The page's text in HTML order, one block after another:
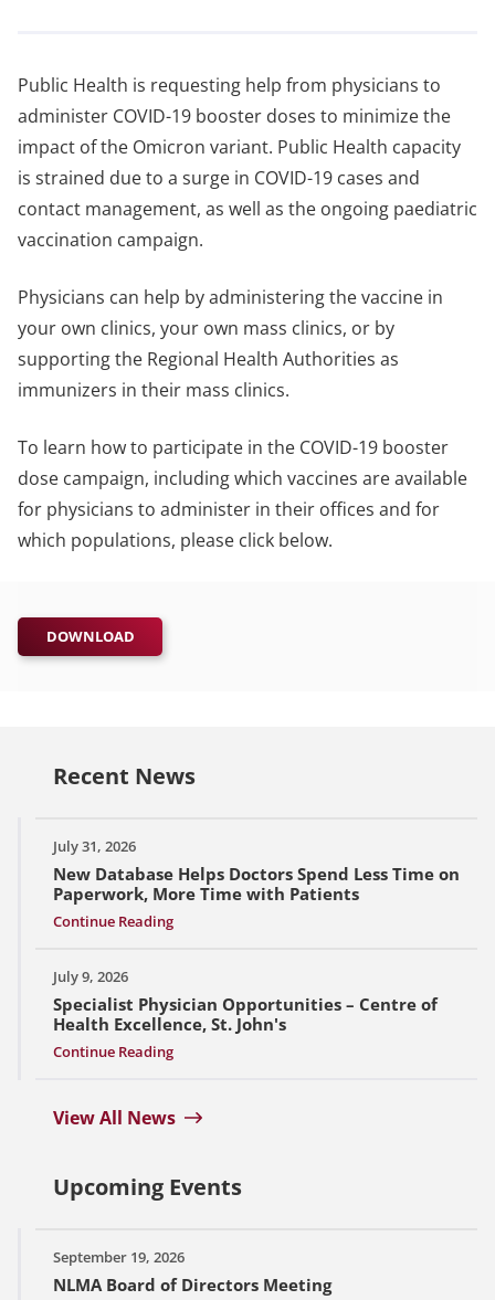
Public Health is requesting help from physicians to
administer COVID-19 booster doses to minimize the
impact of the Omicron variant. Public Health capacity
is strained due to a surge in COVID-19 cases and
contact management, as well as the ongoing paediatric
vaccination campaign.
Physicians can help by administering the vaccine in
your own clinics, your own mass clinics, or by
supporting the Regional Health Authorities as
immunizers in their mass clinics.
To learn how to participate in the COVID-19 booster
dose campaign, including which vaccines are available
for physicians to administer in their offices and for
which populations, please click below.
DOWNLOAD
Recent News
July 31, 2026
New Database Helps Doctors Spend Less Time on
Paperwork, More Time with Patients
Continue Reading
July 9, 2026
Specialist Physician Opportunities – Centre of
Health Excellence, St. John's
Continue Reading
View All News
Upcoming Events
September 19, 2026
NLMA Board of Directors Meeting